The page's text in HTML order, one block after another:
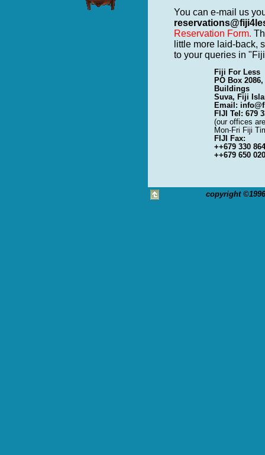
You can e-mail us
Reservation Form.
little more laid-back,
to your queries in
Fiji For Less
PO Box
Buildings
Suva, Fiji
Email:
FIJI Tel: 679
(our offices
Mon-Fri Fiji
FIJI Fax:
++679 330
++679 650
copyright